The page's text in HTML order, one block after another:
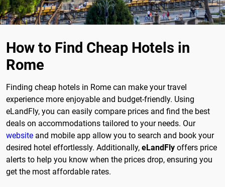
How to Find Cheap Hotels in
Rome
Finding cheap hotels in Rome can make your travel
experience more enjoyable and budget-friendly. Using
eLandFly, you can easily compare prices and find the best
deals on accommodations tailored to your needs. Our
website and mobile app allow you to search and book your
desired hotel effortlessly. Additionally, eLandFly offers price
alerts to help you know when the prices drop, ensuring you
get the most affordable rates.